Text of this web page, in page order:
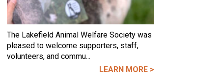
The Lakefield Animal Welfare Society was
pleased to welcome supporters, staff,
volunteers, and commu...
LEARN MORE >